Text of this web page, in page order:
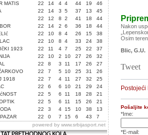
MATIS 22 14 4 4 44 19
46
22 14 3 5 37 13
45
22 12 8 2 41 18
44
22 14 2 6 36 18
44
22 10 8 4 26 15
38
22 10 8 4 33 24
38
1923 22 11 4 7 25 22
37
22 10 2 10 27 26
32
22 8 3 11 17 26
27
22 7 5 10 25 31
26
1918 22 7 4 11 27 32
25
22 6 6 10 21 29
24
22 5 6 11 18 28
21
22 5 6 11 15 26
21
22 3 4 15 10 38
13
22 0 7 15 6 43
7
powered by www.srbijasport.net
Nakon
Osim
Blic, G.U.
Tweet
Postojeći
Pošaljite
*Ime:
*E-mail: